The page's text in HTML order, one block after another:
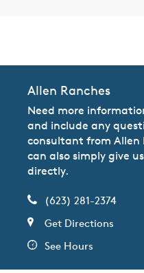
Allen Ranches
Need more
and include any
consultant from Allen
can also simply give
directly.
(623) 281-2374
Get Directions
See Hours